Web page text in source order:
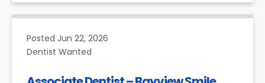
Posted Jun 22, 2026
Dentist Wanted